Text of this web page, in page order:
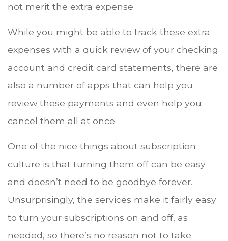
not merit the extra expense.
While you might be able to track these extra
expenses with a quick review of your checking
account and credit card statements, there are
also a number of apps that can help you
review these payments and even help you
cancel them all at once.
One of the nice things about subscription
culture is that turning them off can be easy
and doesn’t need to be goodbye forever.
Unsurprisingly, the services make it fairly easy
to turn your subscriptions on and off, as
needed, so there’s no reason not to take